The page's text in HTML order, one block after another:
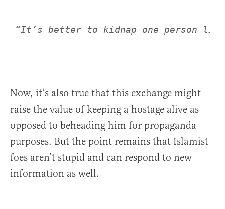
Now, it’s also true that this exchange might
raise the value of keeping a hostage alive as
opposed to beheading him for propaganda
purposes. But the point remains that Islamist
foes aren’t stupid and can respond to new
information as well.